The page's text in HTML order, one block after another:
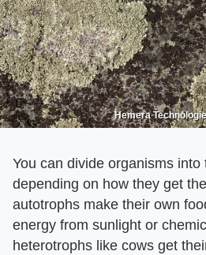
Hemera
You can divide organisms
depending on how they get
autotrophs make their own
energy from sunlight or
heterotrophs like cows get